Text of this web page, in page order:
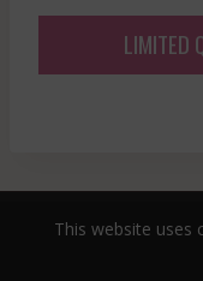
This website uses
LIMITED
© 2026